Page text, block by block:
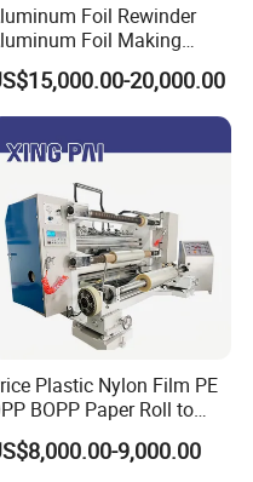
Foil Rewinder
Foil Making
Machine Baking Paper
Machine20,000.00
Plastic Nylon Film PE
BOPP Paper Roll to
Roll Slitting Rewinding
Slitter Rewinder
9,000.00